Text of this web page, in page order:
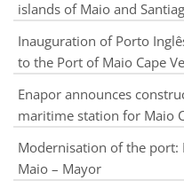
islands of Maio and
Inauguration of Porto
to the Port of Maio Cape
Enapor announces
maritime station for Maio
Modernisation of the
Maio – Mayor